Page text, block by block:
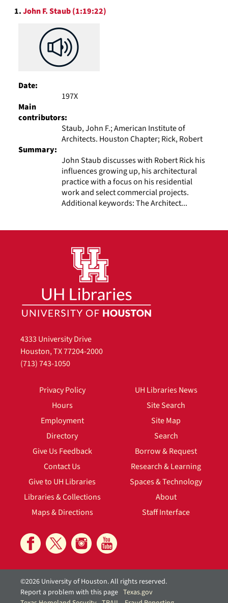
Search
Results
1.John F. Staub (1:19:22)
Date:
197X
Main
contributors:
Staub, John F.; American Institute of
Architects. Houston Chapter; Rick, Robert
Summary:
John Staub discusses with Robert Rick his
influences growing up, his architectural
practice with a focus on his residential
work and select commercial projects.
Additional keywords: The Architect...
4333 University Drive
Houston, TX 77204-2000
(713) 743-1050
Privacy Policy
Hours
Employment
Directory
Give Us Feedback
Contact Us
Give to UH Libraries
Libraries & Collections
Maps & Directions
UH Libraries News
Site Search
Site Map
Search
Borrow & Request
Research & Learning
Spaces & Technology
About
Staff Interface
©2026 University of Houston. All rights reserved.
Report a problem with this page Texas.gov